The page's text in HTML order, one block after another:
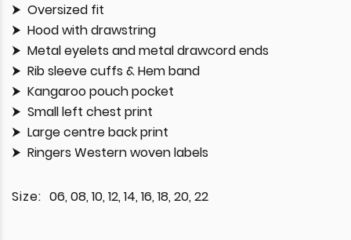
Oversized fit
Hood with drawstring
Metal eyelets and metal drawcord ends
Rib sleeve cuffs & Hem band
Kangaroo pouch pocket
Small left chest print
Large centre back print
Ringers Western woven labels
Size: 06, 08, 10, 12, 14, 16, 18, 20, 22